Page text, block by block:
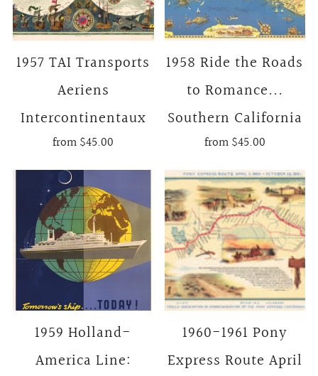
1957 TAI Transports
Aeriens
Intercontinentaux
from$45.00
1958 Ride the Roads
to Romance...
Southern California
from$45.00
1959 Holland-
America Line:
1960-1961 Pony
Express Route April